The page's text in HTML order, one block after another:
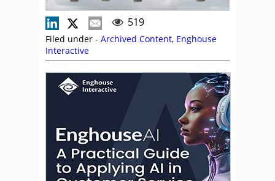
519
Filed under - Archived Content, Enghouse
Interactive